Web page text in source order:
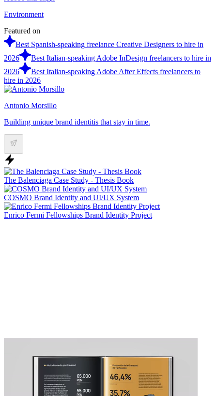
Environment
Featured on
Best Spanish-speaking freelance Creative Designers to hire in
2026
Best Italian-speaking Adobe InDesign freelancers to hire in
2026
Best Italian-speaking Adobe After Effects freelancers to
hire in 2026
Antonio Morsillo
Building unique brand identitis that stay in time.
The Balenciaga Case Study - Thesis Book
COSMO Brand Identity and UI/UX System
Enrico Fermi Fellowships Brand Identity Project